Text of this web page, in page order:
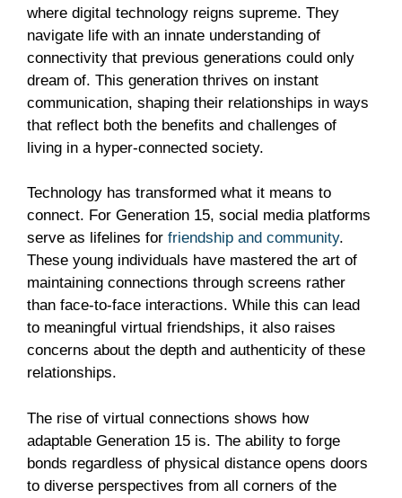
where digital technology reigns supreme. They
navigate life with an innate understanding of
connectivity that previous generations could only
dream of. This generation thrives on instant
communication, shaping their relationships in ways
that reflect both the benefits and challenges of
living in a hyper-connected society.
Technology has transformed what it means to
connect. For Generation 15, social media platforms
serve as lifelines for friendship and community.
These young individuals have mastered the art of
maintaining connections through screens rather
than face-to-face interactions. While this can lead
to meaningful virtual friendships, it also raises
concerns about the depth and authenticity of these
relationships.
The rise of virtual connections shows how
adaptable Generation 15 is. The ability to forge
bonds regardless of physical distance opens doors
to diverse perspectives from all corners of the